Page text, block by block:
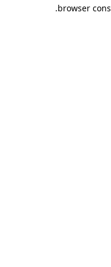
browser
.